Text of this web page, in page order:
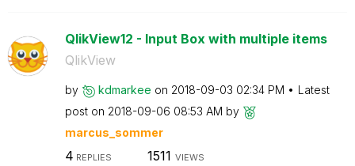
QlikView12 - Input Box with multiple items
QlikView
by kdmarkee on ‎2018-09-03 02:34 PM
Latest
post on ‎2018-09-06 08:53 AM by
marcus_sommer
4 REPLIES 1511 VIEWS